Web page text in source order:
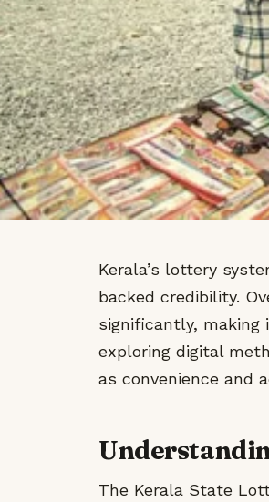
Kerala’s lottery
backed credibility.
significantly, making
exploring digital
as convenience and
The Kerala State